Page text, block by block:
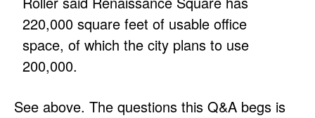
220,000 square feet of usable office
space, of which the city plans to use
200,000.
See above. The questions this Q&A begs is